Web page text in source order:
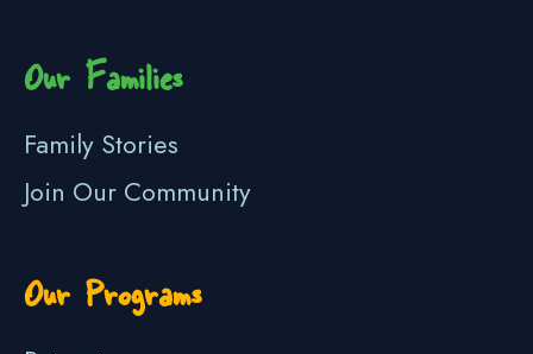
Our Families
Family Stories
Join Our Community
Our Programs